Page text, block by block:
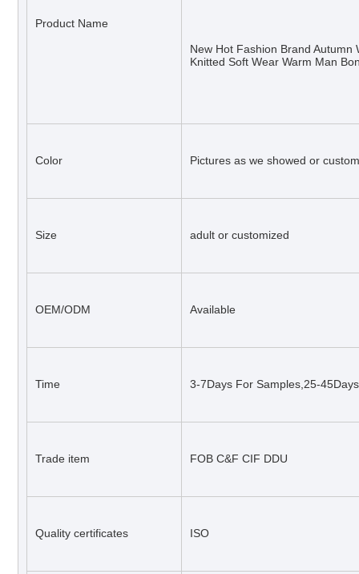
Product Name
New Hot Fashion Brand
Knitted Soft Wear Warm Man
Color Pictures as we showed or
Size adult or customized
OEM/ODM Available
Time 3-7Days For Samples,25-
Trade item FOB C&F CIF DDU
Quality certificates ISO